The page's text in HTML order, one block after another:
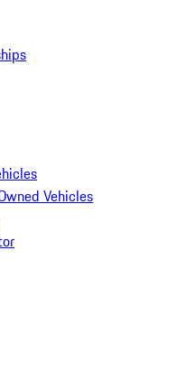
Vehicles